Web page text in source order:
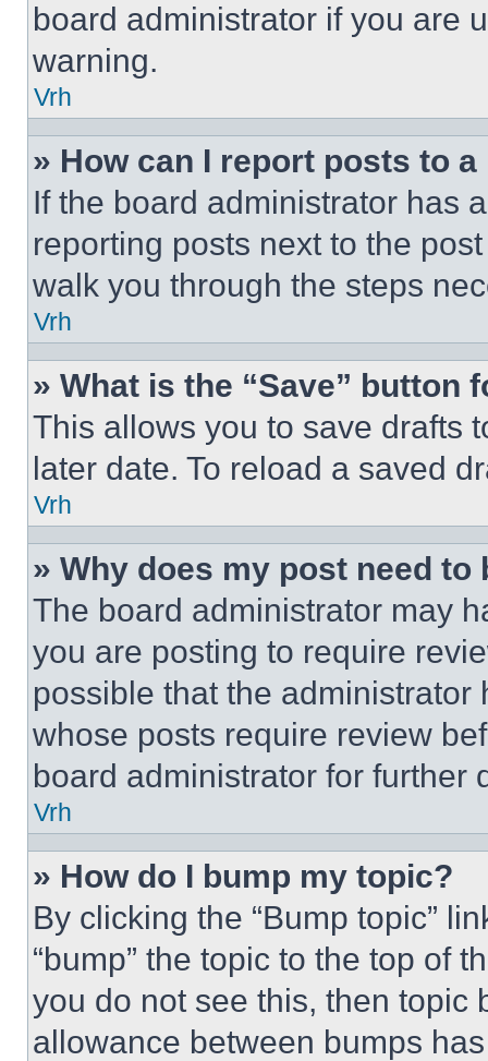
board administrator if you are
warning.
Vrh
» How can I report posts to
If the board administrator has
reporting posts next to the
walk you through the steps
Vrh
» What is the “Save” button
This allows you to save drafts
later date. To reload a saved
Vrh
» Why does my post need to
The board administrator may
you are posting to require
possible that the
whose posts require review
board administrator for further
Vrh
» How do I bump my topic?
By clicking the “Bump topic”
“bump” the topic to the top of
you do not see this, then topic
allowance between bumps